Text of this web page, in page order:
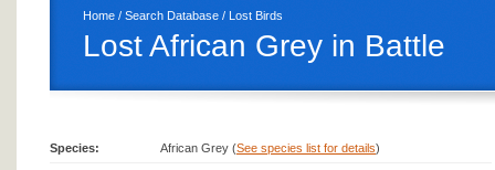
Home / Search Database / Lost Birds
Lost African Grey in Battle
Species: African Grey (See species list for details)